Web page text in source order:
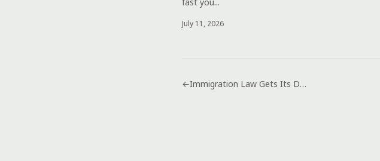
July 11, 2026
← Immigration Law Gets Its Day in Court